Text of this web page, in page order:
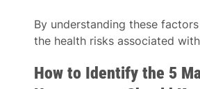
By understanding these
the health risks associated
How to Identify the 5